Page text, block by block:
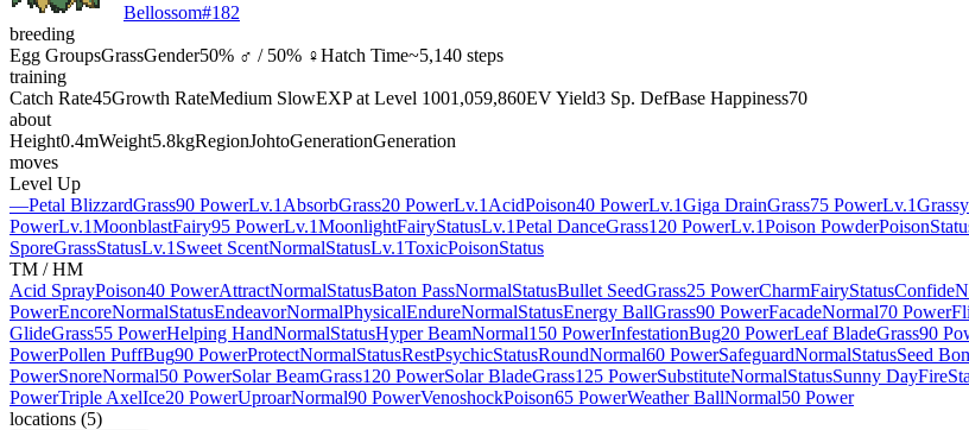
Bellossom#182
breeding
Egg GroupsGrassGender50% ♂ / 50% ♀Hatch Time~5,140 steps
training
Catch Rate45Growth RateMedium SlowEXP at Level 1001,059,860EV Yield3 Sp. DefBase Happiness70
about
Height0.4mWeight5.8kgRegionJohtoGenerationGeneration
moves
Level Up
—Petal BlizzardGrass90 PowerLv.1 AbsorbGrass20 PowerLv.1 AcidPoison40 PowerLv.1Giga DrainGrass75 PowerLv.1
PowerLv.1MoonblastFairy95 PowerLv.1MoonlightFairyStatusLv.1Petal DanceGrass120 PowerLv.1Poison PowderPoison
SporeGrassStatusLv.1 Sweet ScentNormalStatusLv.1ToxicPoisonStatus
TM / HM
Acid SprayPoison40 PowerAttractNormalStatusBaton PassNormalStatusBullet SeedGrass25 PowerCharmFairyStatusConfide
PowerEncoreNormalStatusEndeavorNormalPhysicalEndureNormalStatusEnergy BallGrass90 PowerFacadeNormal70 Power
GlideGrass55 PowerHelping HandNormalStatusHyper BeamNormal150 PowerInfestationBug20 PowerLeaf BladeGrass90
PowerPollen PuffBug90 PowerProtectNormalStatusRestPsychicStatusRoundNormal60 PowerSafeguardNormalStatusSeed
PowerSnoreNormal50 PowerSolar BeamGrass120 PowerSolar BladeGrass125 PowerSubstituteNormalStatusSunny DayFire
PowerTriple AxelIce20 PowerUproarNormal90 PowerVenoshockPoison65 PowerWeather BallNormal50 Power
locations (5)